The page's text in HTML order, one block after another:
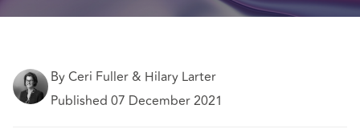
By Ceri Fuller & Hilary Larter
Published 07 December 2021